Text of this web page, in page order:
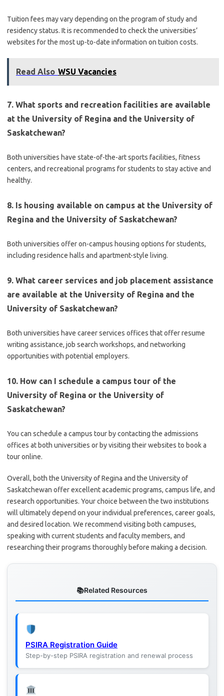
Tuition fees may vary depending on the program of study and
residency status. It is recommended to check the universities’
websites for the most up-to-date information on tuition costs.
Read Also WSU Vacancies
7. What sports and recreation facilities are available
at the University of Regina and the University of
Saskatchewan?
Both universities have state-of-the-art sports facilities, fitness
centers, and recreational programs for students to stay active and
healthy.
8. Is housing available on campus at the University of
Regina and the University of Saskatchewan?
Both universities offer on-campus housing options for students,
including residence halls and apartment-style living.
9. What career services and job placement assistance
are available at the University of Regina and the
University of Saskatchewan?
Both universities have career services offices that offer resume
writing assistance, job search workshops, and networking
opportunities with potential employers.
10. How can I schedule a campus tour of the
University of Regina or the University of
Saskatchewan?
You can schedule a campus tour by contacting the admissions
offices at both universities or by visiting their websites to book a
tour online.
Overall, both the University of Regina and the University of
Saskatchewan offer excellent academic programs, campus life, and
research opportunities. Your choice between the two institutions
will ultimately depend on your individual preferences, career goals,
and desired location. We recommend visiting both campuses,
speaking with current students and faculty members, and
researching their programs thoroughly before making a decision.
Related Resources
PSIRA Registration Guide
Step-by-step PSIRA registration and renewal process